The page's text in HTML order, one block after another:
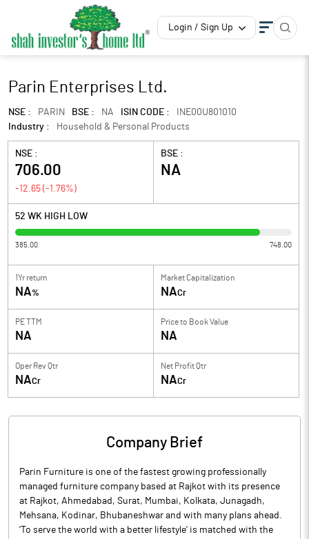
Login / Sign Up
Parin Enterprises Ltd.
NSE : PARIN BSE : NA ISIN CODE :
INE00U801010
Industry :
Household & Personal Products
NSE :
706.00
-12.65 (-1.76%)
BSE :
NA
52 WK HIGH LOW
385.00 748.00
1Yr return
NA%
Market Capitalization
NACr
PE TTM
NA
Price to Book Value
NA
Oper Rev Qtr
NACr
Net Profit Qtr
NACr
Company Brief
Parin Furniture is one of the fastest growing professionally
managed furniture company based at Rajkot with its presence
at Rajkot, Ahmedabad, Surat, Mumbai, Kolkata, Junagadh,
Mehsana, Kodinar, Bhubaneshwar and with many plans ahead.
‘To serve the world with a better lifestyle’ is matched with the